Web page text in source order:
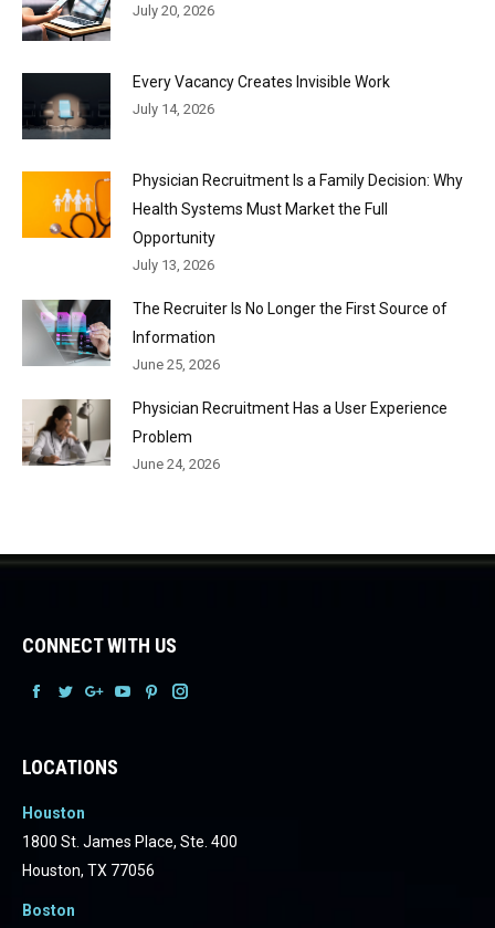
July 20, 2026
Every Vacancy Creates Invisible Work
July 14, 2026
Physician Recruitment Is a Family Decision: Why
Health Systems Must Market the Full
Opportunity
July 13, 2026
The Recruiter Is No Longer the First Source of
Information
June 25, 2026
Physician Recruitment Has a User Experience
Problem
June 24, 2026
CONNECT WITH US
FacebookFacebookFacebook
Facebook
LOCATIONS
Houston
1800 St. James Place, Ste. 400
Houston, TX 77056
Boston